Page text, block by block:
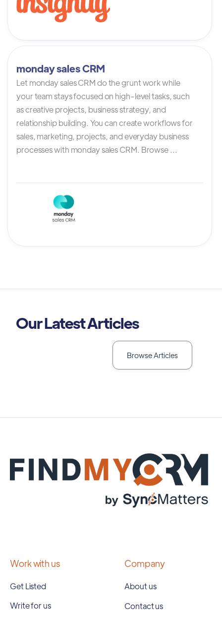
monday sales CRM
Let monday sales CRM do the grunt work while
your team stays focused on high-level tasks, such
as creative projects, business strategy, and
relationship building. You can create workflows for
sales, marketing, projects, and everyday business
processes with monday sales CRM. Browse ...
Our Latest Articles
Browse Articles
Work with us
Get Listed
Write for us
Company
About us
Contact us